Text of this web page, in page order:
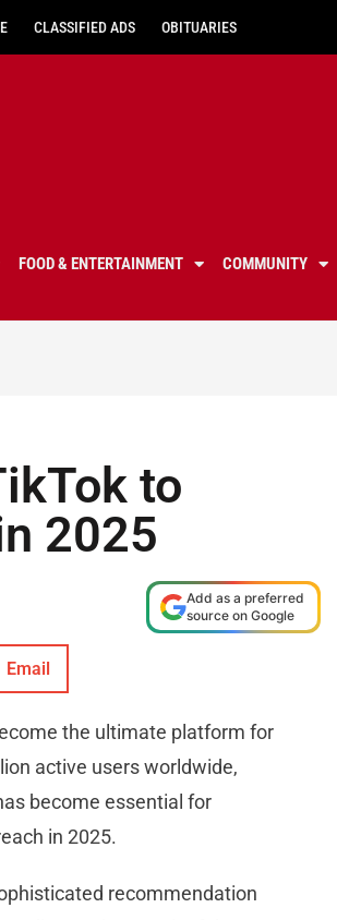
CLASSIFIED ADS OBITUARIES
FOOD & ENTERTAINMENT COMMUNITY
to
2025
Add as a preferred
source on Google
Email
the ultimate platform for
active users worldwide,
become essential for
in 2025.
recommendation